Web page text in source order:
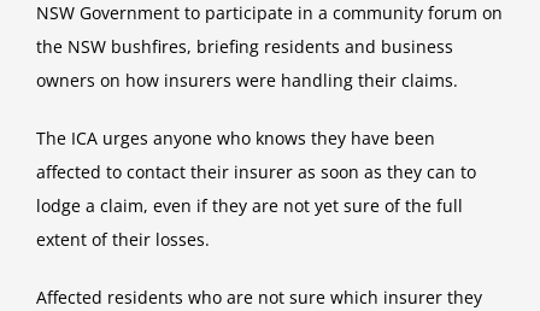
NSW Government to participate in a community forum on
the NSW bushfires, briefing residents and business
owners on how insurers were handling their claims.
The ICA urges anyone who knows they have been
affected to contact their insurer as soon as they can to
lodge a claim, even if they are not yet sure of the full
extent of their losses.
Affected residents who are not sure which insurer they